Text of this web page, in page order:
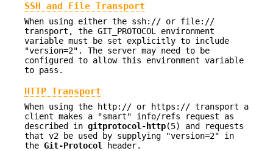
SSH and File Transport
When using either the ssh:// or file://
transport, the GIT_PROTOCOL environment
variable must be set explicitly to include
"version=2". The server may need to be
configured to allow this environment variable
to pass.
HTTP Transport
When using the http:// or https:// transport a
client makes a "smart" info/refs request as
described in gitprotocol-http(5) and requests
that v2 be used by supplying "version=2" in
the Git-Protocol
header.